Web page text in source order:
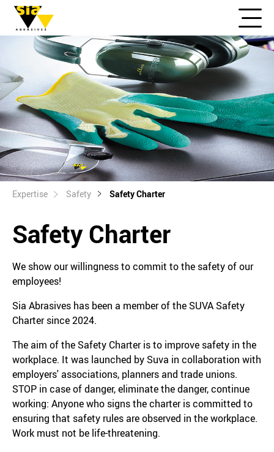
Expertise Safety Safety Charter
Safety Charter
We show our willingness to commit to the safety of our
employees!
Sia Abrasives has been a member of the SUVA Safety
Charter since 2024.
The aim of the Safety Charter is to improve safety in the
workplace. It was launched by Suva in collaboration with
employers' associations, planners and trade unions.
STOP in case of danger, eliminate the danger, continue
working: Anyone who signs the charter is committed to
ensuring that safety rules are observed in the workplace.
Work must not be life-threatening.